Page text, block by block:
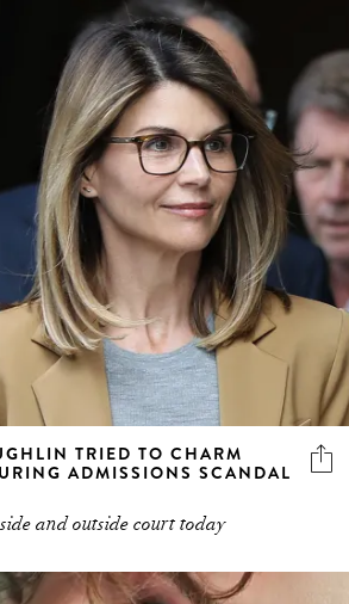
TRIED TO CHARM
ADMISSIONS SCANDAL
and outside court today